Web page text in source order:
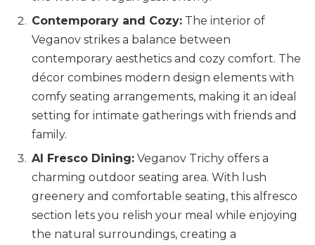
Contemporary and Cozy: The interior of
Veganov strikes a balance between
contemporary aesthetics and cozy comfort. The
décor combines modern design elements with
comfy seating arrangements, making it an ideal
setting for intimate gatherings with friends and
family.
Al Fresco Dining: Veganov Trichy offers a
charming outdoor seating area. With lush
greenery and comfortable seating, this alfresco
section lets you relish your meal while enjoying
the natural surroundings, creating a